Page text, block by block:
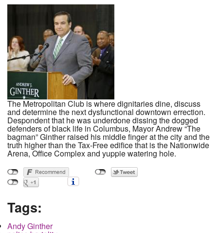
The Metropolitan Club is where dignitaries dine, discuss
and determine the next dysfunctional downtown errection.
Despondent that he was underdone dissing the dogged
defenders of black life in Columbus, Mayor Andrew “The
bagman” Ginther raised his middle finger at the city and the
truth higher than the Tax-Free edifice that is the Nationwide
Arena, Office Complex and yuppie watering hole.
Tags:
Andy Ginther